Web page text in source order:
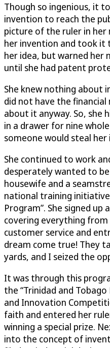
Though so ingenious, it
invention to reach the
picture of the ruler in her
her invention and took it
her idea, but warned
until she had patent
She knew nothing about
did not have the
about it anyway. So, she
in a drawer for nine
someone would steal her
She continued to work
desperately wanted to
housewife and a
national training
Program”. She signed
covering everything
customer service and
dream come true! They
yards, and I seized the
It was through this
the “Trinidad and
and Innovation
faith and entered her
winning a special prize.
into the concept of